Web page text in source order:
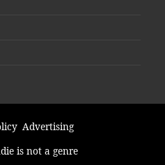
Advertising
is not a genre